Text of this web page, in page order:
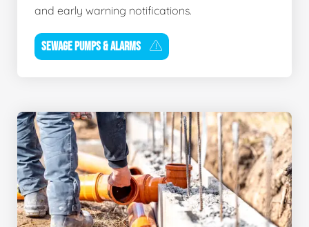
and early warning notifications.
SEWAGE PUMPS & ALARMS